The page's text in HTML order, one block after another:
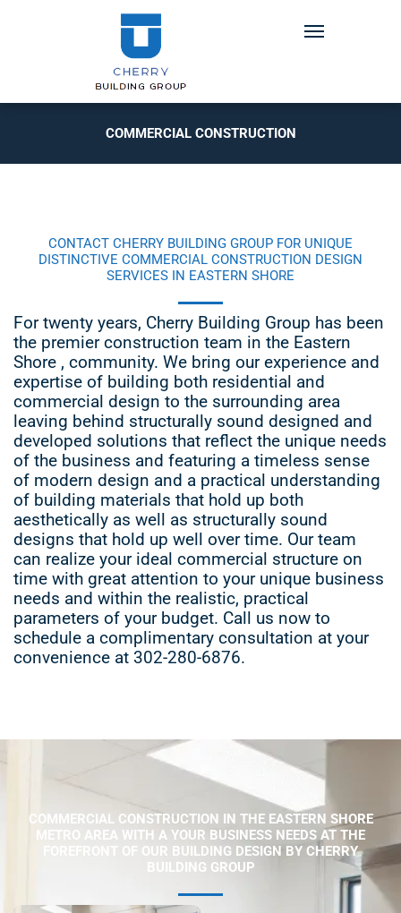
COMMERCIAL CONSTRUCTION
CONTACT CHERRY BUILDING GROUP FOR UNIQUE
DISTINCTIVE COMMERCIAL CONSTRUCTION DESIGN
SERVICES IN EASTERN SHORE
For twenty years, Cherry Building Group has been
the premier construction team in the Eastern
Shore , community. We bring our experience and
expertise of building both residential and
commercial design to the surrounding area
leaving behind structurally sound designed and
developed solutions that reflect the unique needs
of the business and featuring a timeless sense
of modern design and a practical understanding
of building materials that hold up both
aesthetically as well as structurally sound
designs that hold up well over time. Our team
can realize your ideal commercial structure on
time with great attention to your unique business
needs and within the realistic, practical
parameters of your budget. Call us now to
schedule a complimentary consultation at your
convenience at 302-280-6876.
COMMERCIAL CONSTRUCTION IN THE EASTERN SHORE
METRO AREA WITH A YOUR BUSINESS NEEDS AT THE
FOREFRONT OF OUR BUILDING DESIGN BY CHERRY
BUILDING GROUP